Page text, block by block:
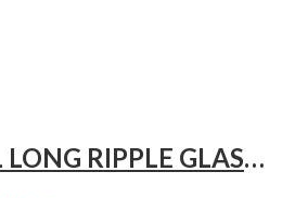
SET OF 6 330ML LONG RIPPLE GLASSES